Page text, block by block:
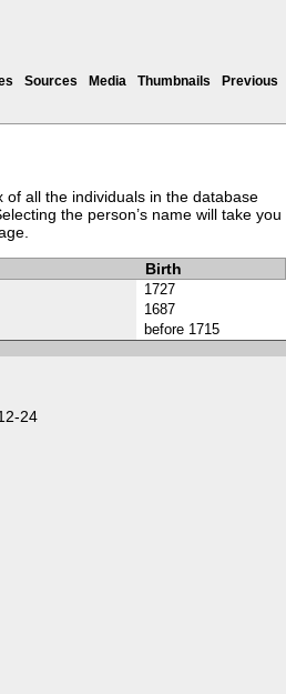
Sources Media Thumbnails
Previous
of all the individuals in the database
the person’s name will take you
Birth
1727
1687
before 1715
24